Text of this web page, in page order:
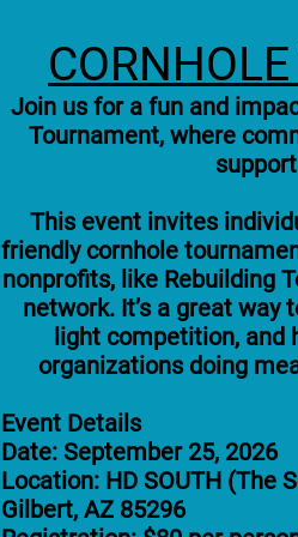
Join us for a fun and
Tournament, where
This event invites
friendly cornhole
nonprofits, like Rebuilding
network. It’s a great way
light competition, and
organizations doing
Event Details
Date: September 25, 2026
Location: HD SOUTH (The
Gilbert, AZ 85296